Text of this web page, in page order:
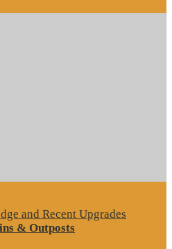
and Recent Upgrades
& Outposts